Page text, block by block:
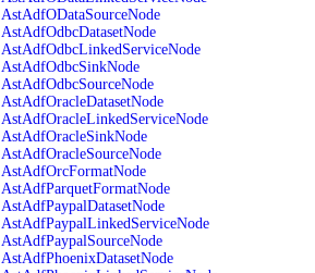
AstAdfODataSourceNode
AstAdfOdbcDatasetNode
AstAdfOdbcLinkedServiceNode
AstAdfOdbcSinkNode
AstAdfOdbcSourceNode
AstAdfOracleDatasetNode
AstAdfOracleLinkedServiceNode
AstAdfOracleSinkNode
AstAdfOracleSourceNode
AstAdfOrcFormatNode
AstAdfParquetFormatNode
AstAdfPaypalDatasetNode
AstAdfPaypalLinkedServiceNode
AstAdfPaypalSourceNode
AstAdfPhoenixDatasetNode